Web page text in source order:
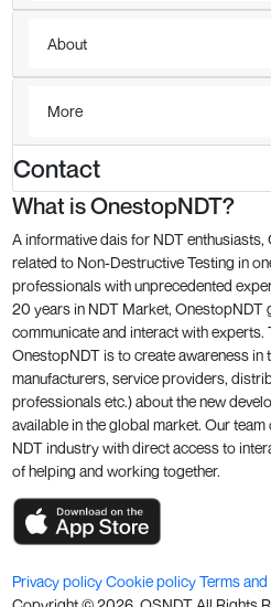
About
More
Contact
What is OnestopNDT?
A informative dais for NDT
related to Non-Destructive Testing in
professionals with unprecedented
20 years in NDT Market, OnestopNDT
communicate and interact with experts.
OnestopNDT is to create awareness in
manufacturers, service providers,
professionals etc.) about the new
available in the global market. Our
NDT industry with direct access to
of helping and working together.
Privacy policyCookie policyTerms